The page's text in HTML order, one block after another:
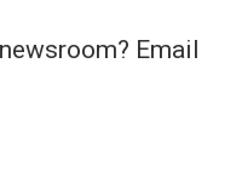
Email